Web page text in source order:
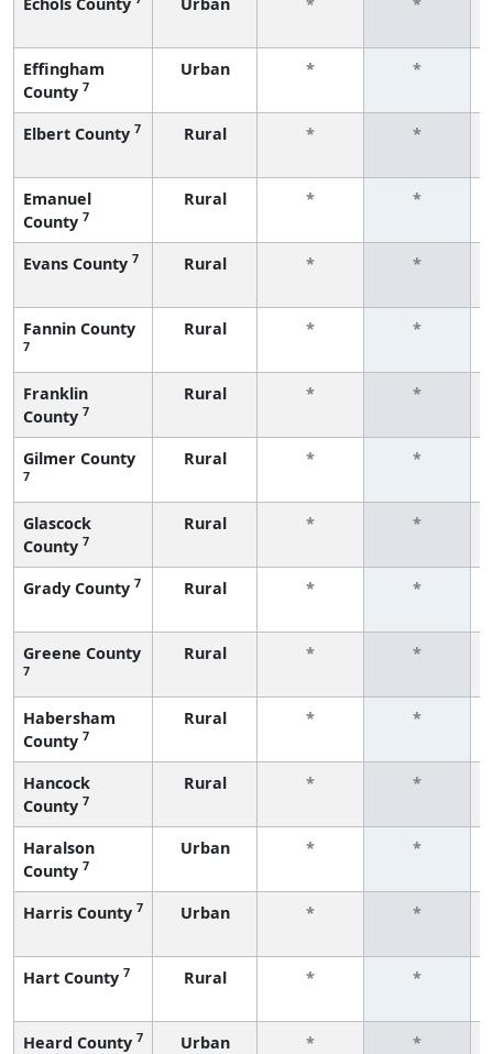
Effingham
County 7
Urban *
*
Elbert County 7 Rural *
*
Emanuel
County 7
Rural *
*
Evans County 7 Rural *
*
Fannin County
7
Rural *
*
Franklin
County 7
Rural *
*
Gilmer County
7
Rural *
*
Glascock
County 7
Rural *
*
Grady County 7 Rural *
*
Greene County
7
Rural *
*
Habersham
County 7
Rural *
*
Hancock
County 7
Rural *
*
Haralson
County 7
Urban *
*
Harris County 7 Urban *
*
Hart County 7 Rural *
*
Heard County 7 Urban *
*